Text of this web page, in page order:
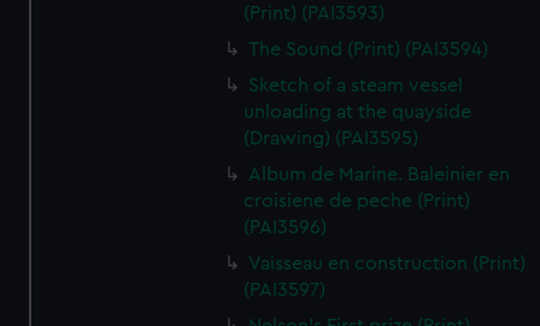
(Print) (PAI3593)
The Sound (Print) (PAI3594)
Sketch of a steam vessel
unloading at the quayside
(Drawing) (PAI3595)
Album de Marine. Baleinier en
croisiene de peche (Print)
(PAI3596)
Vaisseau en construction (Print)
(PAI3597)